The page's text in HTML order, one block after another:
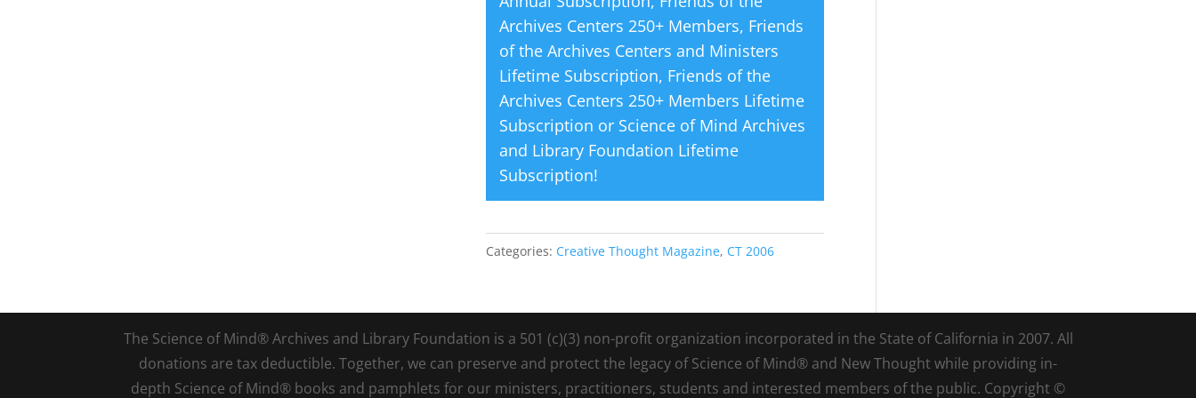
Archives Centers 250+ Members, Friends
of the Archives Centers and Ministers
Lifetime Subscription, Friends of the
Archives Centers 250+ Members Lifetime
Subscription or Science of Mind Archives
and Library Foundation Lifetime
Subscription!
Categories: Creative Thought Magazine, CT 2006
The Science of Mind® Archives and Library Foundation is a 501 (c)(3) non-profit organization incorporated in the State of California in 2007. All
donations are tax deductible. Together, we can preserve and protect the legacy of Science of Mind® and New Thought while providing in-
depth Science of Mind® books and pamphlets for our ministers, practitioners, students and interested members of the public. Copyright ©